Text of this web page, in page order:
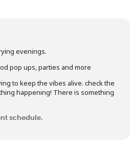
evenings.
pop ups, parties and more
to keep the vibes alive. check the
happening! There is something
schedule.